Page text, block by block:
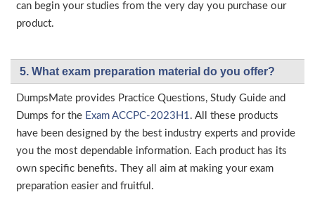
can begin your studies from the very day you purchase our
product.
5. What exam preparation material do you offer?
DumpsMate provides Practice Questions, Study Guide and
Dumps for the Exam ACCPC-2023H1. All these products
have been designed by the best industry experts and provide
you the most dependable information. Each product has its
own specific benefits. They all aim at making your exam
preparation easier and fruitful.